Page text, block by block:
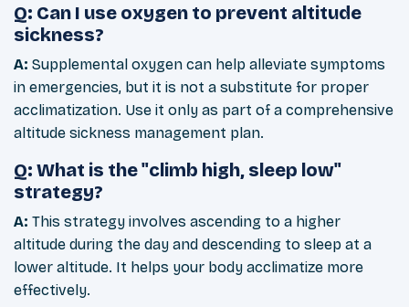
Q: Can I use oxygen to prevent altitude
sickness?
A: Supplemental oxygen can help alleviate symptoms
in emergencies, but it is not a substitute for proper
acclimatization. Use it only as part of a comprehensive
altitude sickness management plan.
Q: What is the "climb high, sleep low"
strategy?
A: This strategy involves ascending to a higher
altitude during the day and descending to sleep at a
lower altitude. It helps your body acclimatize more
effectively.